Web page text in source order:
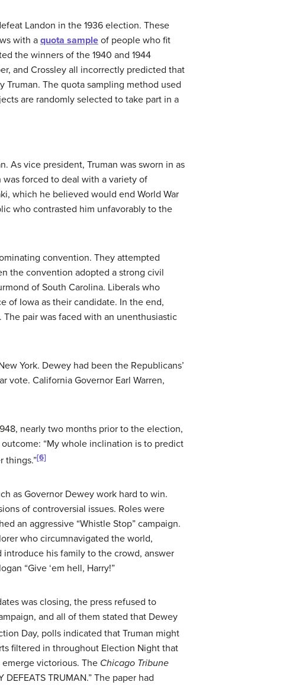
Landon in the 1936 election. These
with a quota sample of people who fit
the winners of the 1940 and 1944
and Crossley all incorrectly predicted that
The quota sampling method used
are randomly selected to take part in a
As vice president, Truman was sworn in as
forced to deal with a variety of
which he believed would end World War
who contrasted him unfavorably to the
convention. They attempted
the convention adopted a strong civil
of South Carolina. Liberals who
of Iowa as their candidate. In the end,
pair was faced with an unenthusiastic
York. Dewey had been the Republicans’
vote. California Governor Earl Warren,
nearly two months prior to the election,
“My whole inclination is to predict
things.”[6]
as Governor Dewey work hard to win.
of controversial issues. Roles were
an aggressive “Whistle Stop” campaign.
who circumnavigated the world,
his family to the crowd, answer
“Give ‘em hell, Harry!”
was closing, the press refused to
and all of them stated that Dewey
Day, polls indicated that Truman might
filtered in throughout Election Night that
victorious. The Chicago Tribune
TRUMAN.” The paper had